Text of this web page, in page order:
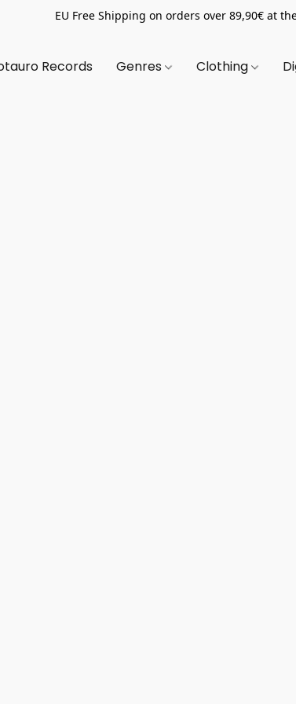
EU Free Shipping on orders over 89,90€ at
Records Genres Clothing